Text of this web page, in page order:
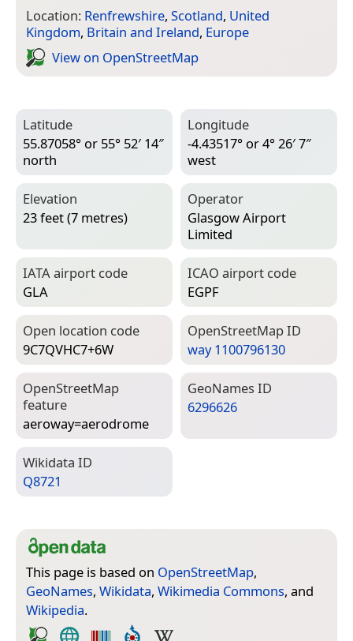
Location: Renfrewshire, Scotland, United
Kingdom, Britain and Ireland, Europe
View on Open­Street­Map
Latitude
55.87058° or 55° 52′ 14″
north
Longitude
-4.43517° or 4° 26′ 7″
west
Elevation
23 feet (7 metres)
Operator
Glasgow Airport
Limited
IATA airport code
GLA
ICAO airport code
EGPF
Open location code
9C7QVHC7+6W
Open­Street­Map ID
way 1100796130
Open­Street­Map
feature
aeroway=­aerodrome
Geo­Names ID
6296626
Wiki­data ID
Q8721
This page is based on OpenStreetMap,
GeoNames, Wikidata, Wikimedia Commons, and
Wikipedia.